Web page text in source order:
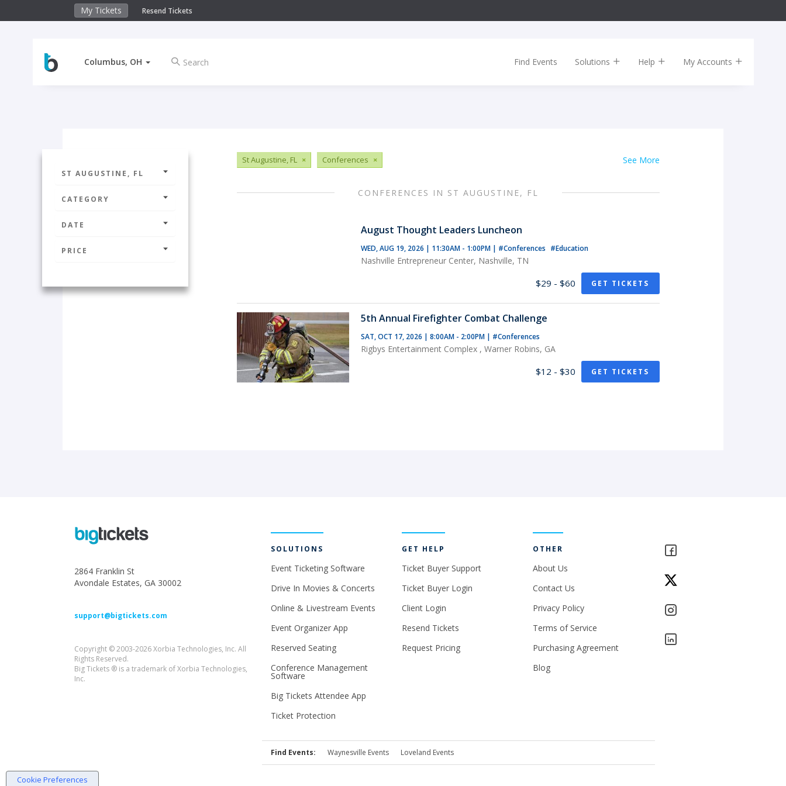
My Tickets Resend Tickets
Columbus, OH Find Events Solutions Help My Accounts
ST AUGUSTINE, FL
CATEGORY
DATE
PRICE
See More
St Augustine, FL × Conferences ×
CONFERENCES IN ST AUGUSTINE, FL
August Thought Leaders Luncheon
WED, AUG 19, 2026 | 11:30AM - 1:00PM | #Conferences #Education
Nashville Entrepreneur Center, Nashville, TN
$29 - $60 GET TICKETS
5th Annual Firefighter Combat Challenge
SAT, OCT 17, 2026 | 8:00AM - 2:00PM | #Conferences
Rigbys Entertainment Complex , Warner Robins, GA
$12 - $30 GET TICKETS
2864 Franklin St
Avondale Estates, GA 30002
support@bigtickets.com
Copyright © 2003-2026 Xorbia Technologies, Inc. All
Rights Reserved.
Big Tickets ® is a trademark of Xorbia Technologies,
Inc.
SOLUTIONS
Event Ticketing Software
Drive In Movies & Concerts
Online & Livestream Events
Event Organizer App
Reserved Seating
Conference Management
Software
Big Tickets Attendee App
Ticket Protection
GET HELP
Ticket Buyer Support
Ticket Buyer Login
Client Login
Resend Tickets
Request Pricing
OTHER
About Us
Contact Us
Privacy Policy
Terms of Service
Purchasing Agreement
Blog
Find Events: Waynesville Events Loveland Events
Cookie Preferences